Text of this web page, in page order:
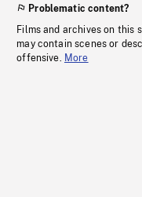
Problematic content?
Films and archives on this
may contain scenes or
offensive. More